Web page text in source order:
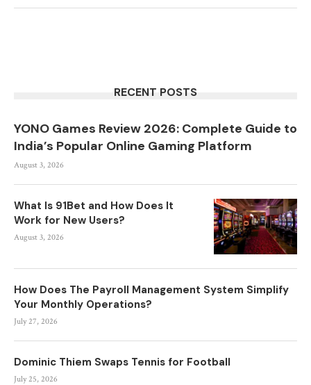
RECENT POSTS
YONO Games Review 2026: Complete Guide to
India’s Popular Online Gaming Platform
August 3, 2026
What Is 91Bet and How Does It
Work for New Users?
August 3, 2026
How Does The Payroll Management System Simplify
Your Monthly Operations?
July 27, 2026
Dominic Thiem Swaps Tennis for Football
July 25, 2026